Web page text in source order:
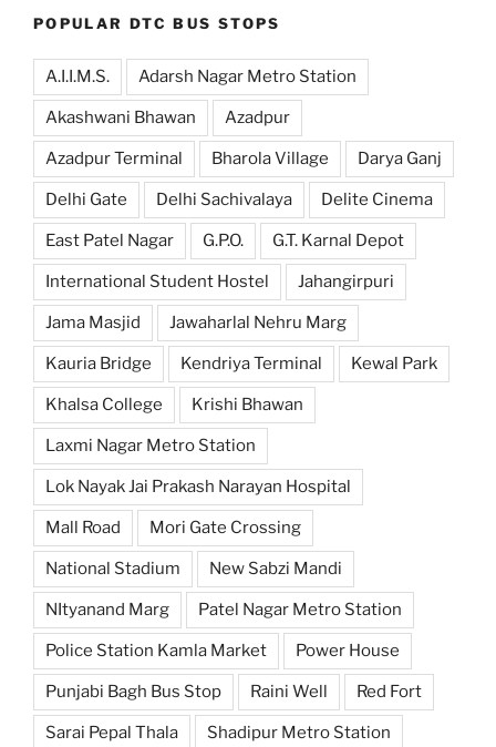
POPULAR DTC BUS STOPS
A.I.I.M.S. Adarsh Nagar Metro Station
Akashwani Bhawan Azadpur
Azadpur Terminal Bharola Village Darya Ganj
Delhi Gate Delhi Sachivalaya Delite Cinema
East Patel Nagar G.P.O. G.T. Karnal Depot
International Student Hostel Jahangirpuri
Jama Masjid Jawaharlal Nehru Marg
Kauria Bridge Kendriya Terminal Kewal Park
Khalsa College Krishi Bhawan
Laxmi Nagar Metro Station
Lok Nayak Jai Prakash Narayan Hospital
Mall Road Mori Gate Crossing
National Stadium New Sabzi Mandi
NItyanand Marg Patel Nagar Metro Station
Police Station Kamla Market Power House
Punjabi Bagh Bus Stop Raini Well Red Fort
Sarai Pepal Thala Shadipur Metro Station